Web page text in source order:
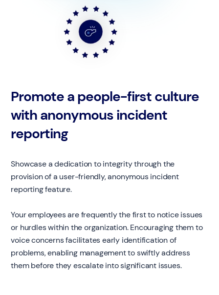
Promote a people-first culture
with anonymous incident
reporting
Showcase a dedication to integrity through the
provision of a user-friendly, anonymous incident
reporting feature.
Your employees are frequently the first to notice issues
or hurdles within the organization. Encouraging them to
voice concerns facilitates early identification of
problems, enabling management to swiftly address
them before they escalate into significant issues.